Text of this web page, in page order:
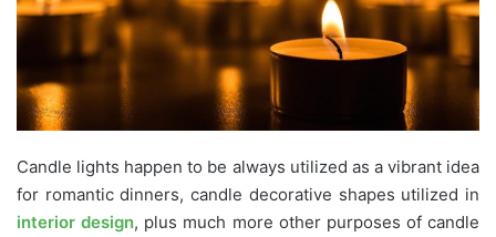
Candle lights happen to be always utilized as a vibrant idea
for romantic dinners, candle decorative shapes utilized in
interior design, plus much more other purposes of candle